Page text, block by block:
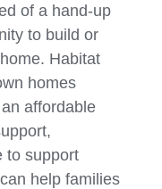
of a hand-up
to build or
Habitat
homes
affordable
to support
help families